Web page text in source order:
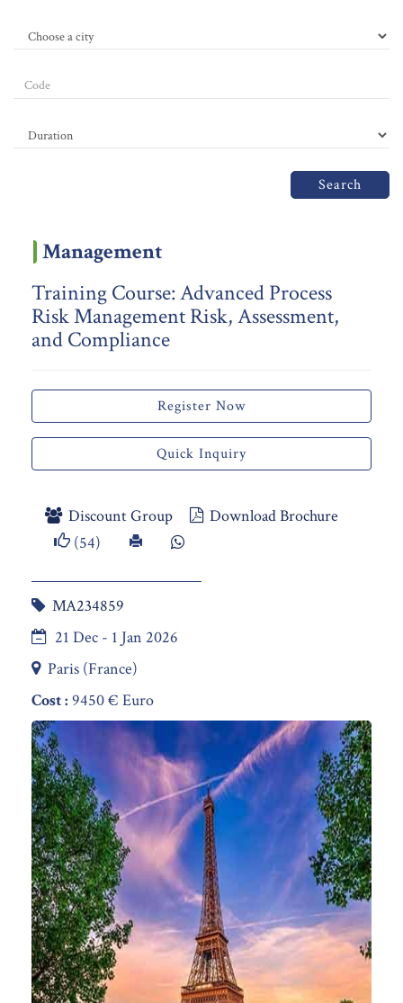
Search
Management
Training Course: Advanced Process
Risk Management Risk, Assessment,
and Compliance
Register Now
Quick Inquiry
Discount Group
Download Brochure
(54)
MA234859
21 Dec - 1 Jan 2026
Paris (France)
Cost : 9450 € Euro